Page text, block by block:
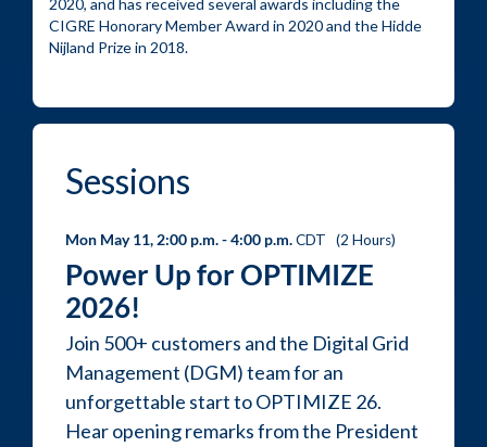
2020, and has received several awards including the
CIGRE Honorary Member Award in 2020 and the Hidde
Nijland Prize in 2018.
sessions
Mon May 11, 2:00 p.m.- 4:00 p.m. CDT (2 Hours)
Power Up for OPTIMIZE
2026!
Join 500+ customers and the Digital Grid
Management (DGM) team for an
unforgettable start to OPTIMIZE 26.
Hear opening remarks from the President